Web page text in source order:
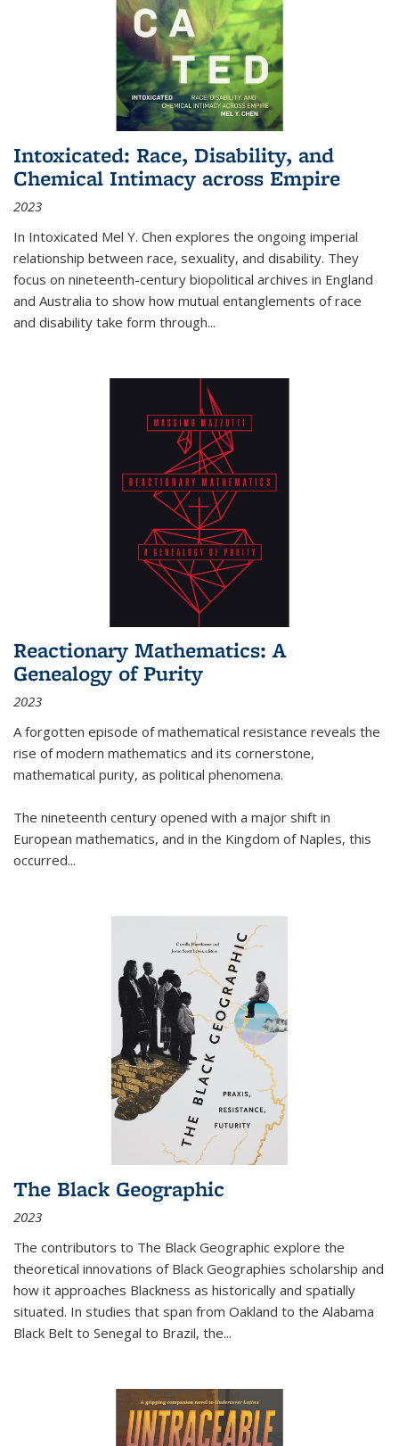
Intoxicated: Race, Disability, and
Chemical Intimacy across Empire
2023
In Intoxicated Mel Y. Chen explores the ongoing imperial
relationship between race, sexuality, and disability. They
focus on nineteenth-century biopolitical archives in England
and Australia to show how mutual entanglements of race
and disability take form through...
Reactionary Mathematics: A
Genealogy of Purity
2023
A forgotten episode of mathematical resistance reveals the
rise of modern mathematics and its cornerstone,
mathematical purity, as political phenomena.
The nineteenth century opened with a major shift in
European mathematics, and in the Kingdom of Naples, this
occurred...
The Black Geographic
2023
The contributors to The Black Geographic explore the
theoretical innovations of Black Geographies scholarship and
how it approaches Blackness as historically and spatially
situated. In studies that span from Oakland to the Alabama
Black Belt to Senegal to Brazil, the...